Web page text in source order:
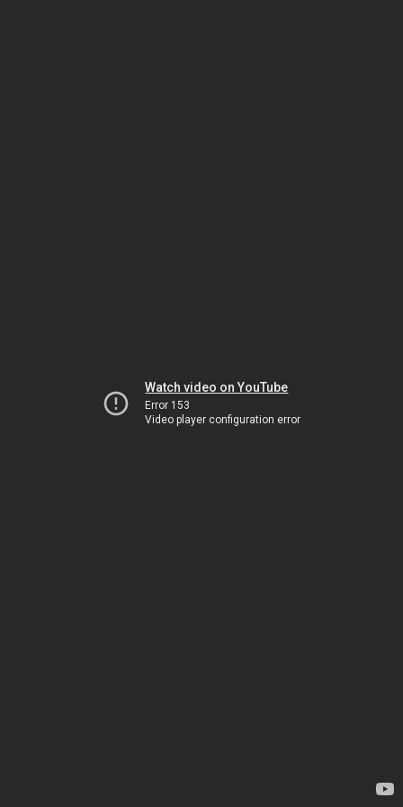
Watch video on YouTube
Error 153
Video player configuration error